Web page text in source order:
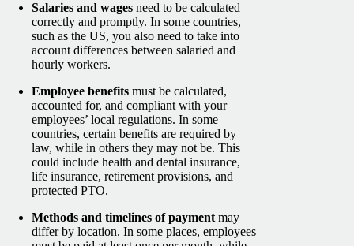
Salaries and wages need to be calculated
correctly and promptly. In some countries,
such as the US, you also need to take into
account differences between salaried and
hourly workers.
Employee benefits must be calculated,
accounted for, and compliant with your
employees’ local regulations. In some
countries, certain benefits are required by
law, while in others they may not be. This
could include health and dental insurance,
life insurance, retirement provisions, and
protected PTO.
Methods and timelines of payment may
differ by location. In some places, employees